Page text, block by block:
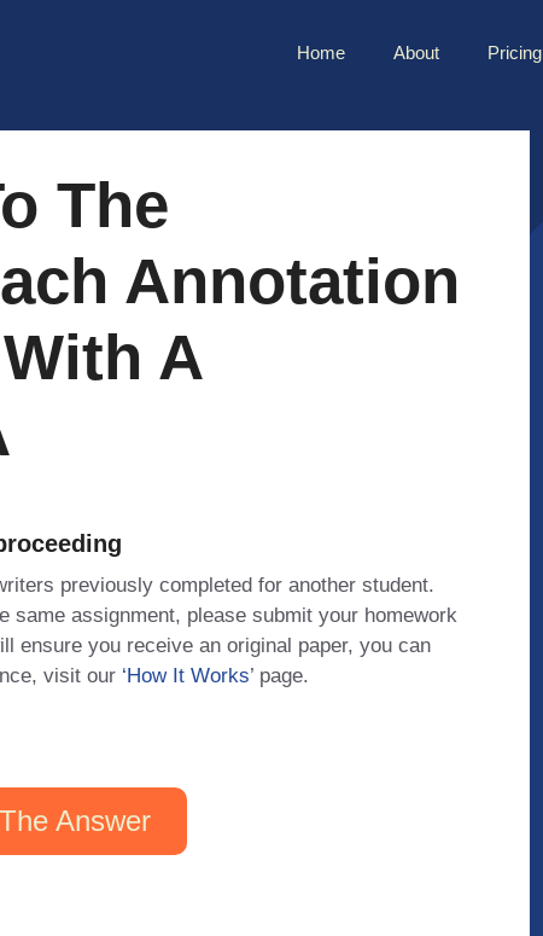
Home About Pricing
The
Annotation
A
previously completed for another student.
same assignment, please submit your homework
ensure you receive an original paper, you can
visit our ‘How It Works’ page.
Answer